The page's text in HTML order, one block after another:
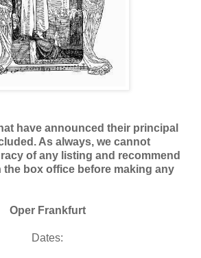
have announced their principal
As always, we cannot
of any listing and recommend
box office before making any
Oper Frankfurt
Dates: